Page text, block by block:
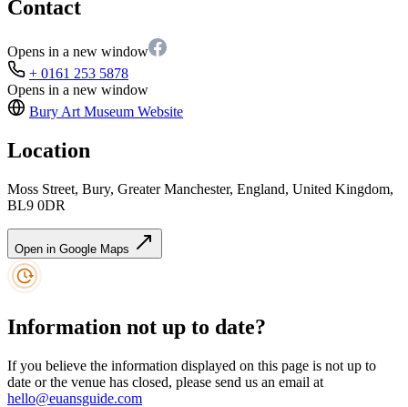
Contact
Opens in a new window
+ 0161 253 5878
Opens in a new window
Bury Art Museum Website
Location
Moss Street, Bury, Greater Manchester, England, United Kingdom,
BL9 0DR
Open in Google Maps
Information not up to date?
If you believe the information displayed on this page is not up to
date or the venue has closed, please send us an email at
hello@euansguide.com